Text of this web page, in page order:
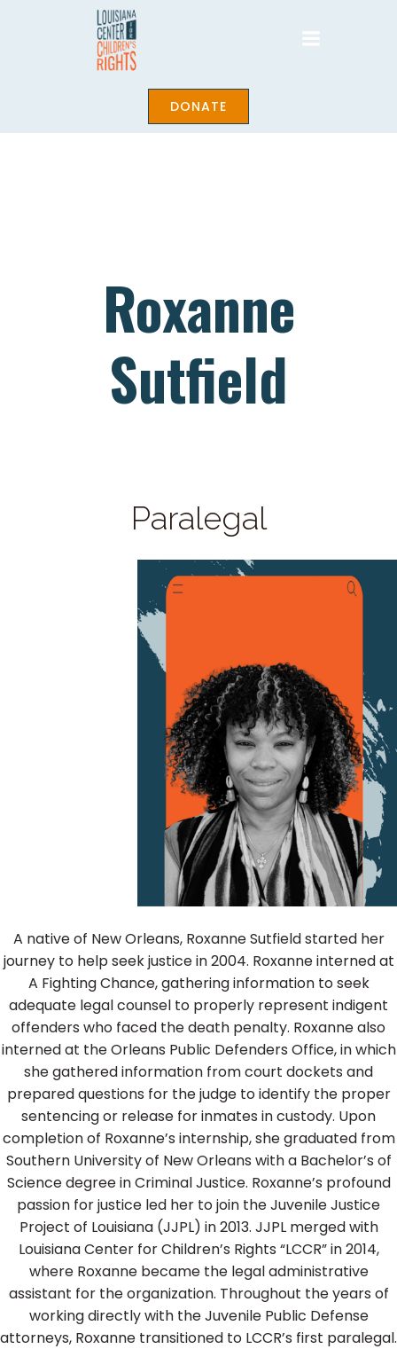
DONATE
Roxanne
Sutfield
Paralegal
A native of New Orleans, Roxanne Sutfield started her
journey to help seek justice in 2004. Roxanne interned at
A Fighting Chance, gathering information to seek
adequate legal counsel to properly represent indigent
offenders who faced the death penalty. Roxanne also
interned at the Orleans Public Defenders Office, in which
she gathered information from court dockets and
prepared questions for the judge to identify the proper
sentencing or release for inmates in custody. Upon
completion of Roxanne’s internship, she graduated from
Southern University of New Orleans with a Bachelor’s of
Science degree in Criminal Justice. Roxanne’s profound
passion for justice led her to join the Juvenile Justice
Project of Louisiana (JJPL) in 2013. JJPL merged with
Louisiana Center for Children’s Rights “LCCR” in 2014,
where Roxanne became the legal administrative
assistant for the organization. Throughout the years of
working directly with the Juvenile Public Defense
attorneys, Roxanne transitioned to LCCR’s first paralegal.